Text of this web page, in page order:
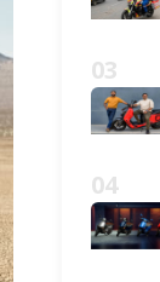
03
04